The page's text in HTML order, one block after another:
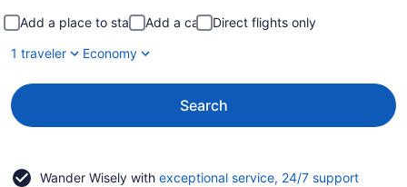
Add a place to stay Add a car
Direct flights only
1 traveler
Economy
Search
Wander Wisely with exceptional service, 24/7 supportOpens